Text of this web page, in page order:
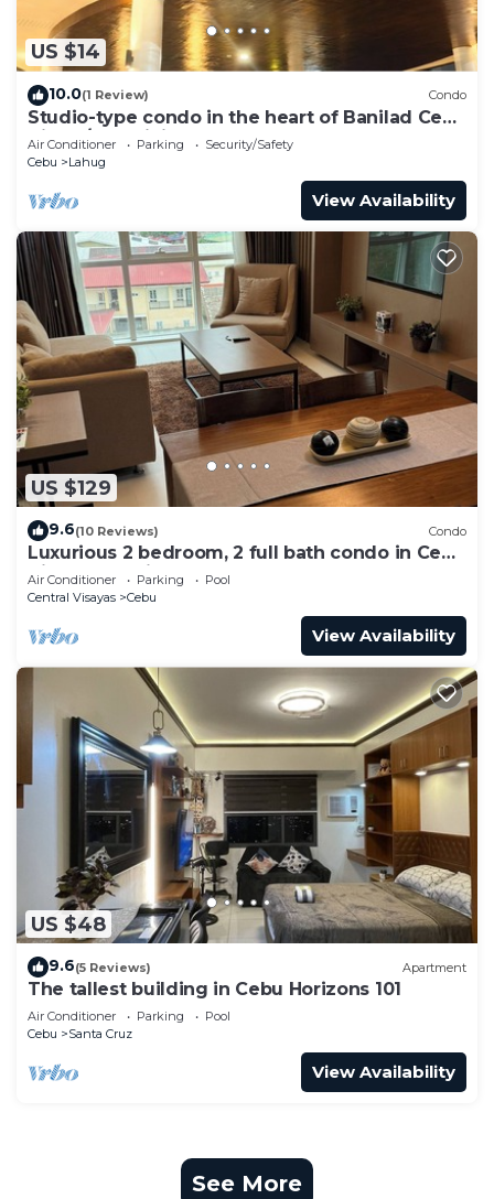
US $14
10.0(1 Review) Condo
Studio-type condo in the heart of Banilad Cebu
City w/AC, WiFi and Pool Access
Air Conditioner Parking
Security/Safety
Cebu
Lahug
View Availability
US $129
9.6(10 Reviews) Condo
Luxurious 2 bedroom, 2 full bath condo in Cebu
City-a few mins away from Ayala!
Air Conditioner Parking
Pool
Central Visayas
Cebu
View Availability
US $48
9.6(5 Reviews) Apartment
The tallest building in Cebu Horizons 101
Air Conditioner Parking
Pool
Cebu
Santa Cruz
View Availability
See More